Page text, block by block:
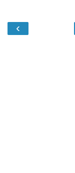
‹